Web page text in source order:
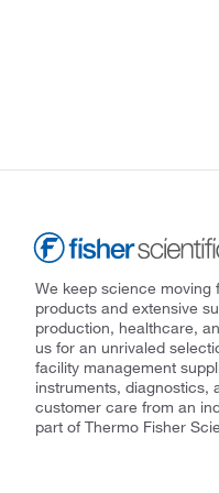
We keep science moving
products and extensive
production, healthcare,
us for an unrivaled
facility management
instruments,
customer care from an
part of Thermo Fisher